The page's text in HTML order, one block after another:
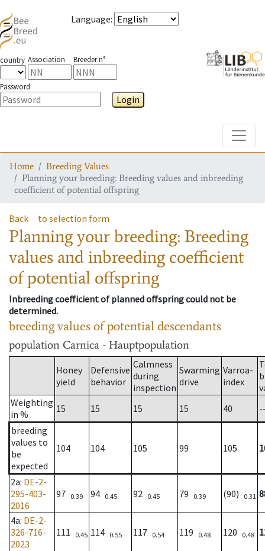
Language:
country Association Breeder n°
Password
Login
Home
Breeding Values
Planning your breeding: Breeding values and inbreeding
coefficient of potential offspring
Back to selection form
Planning your breeding: Breeding
values and inbreeding coefficient
of potential offspring
Inbreeding coefficient of planned offspring could not be
determined.
breeding values of potential descendants
population Carnica - Hauptpopulation
Honey
yield
Defensive
behavior
Calmness
during
inspection
Swarming
drive
Varroa-
index
Weighting
in %
15 15 15 15 40
breeding
values to
be
expected
104 104 105 99 105
2a: DE-2-
295-403-
2016
97 0.39 94 0.45 92 0.45 79 0.39 (90) 0.31
4a: DE-2-
326-716-
2023
111 0.45 114 0.55 117 0.54 119 0.48 120 0.48